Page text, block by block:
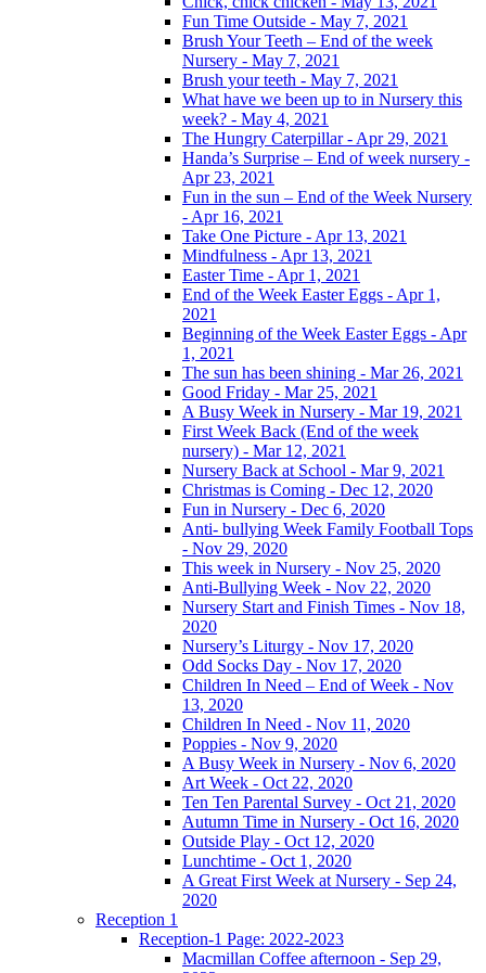
Fun Time Outside - May 7, 2021
Brush Your Teeth – End of the week
Nursery - May 7, 2021
Brush your teeth - May 7, 2021
What have we been up to in Nursery this
week? - May 4, 2021
The Hungry Caterpillar - Apr 29, 2021
Handa’s Surprise – End of week nursery -
Apr 23, 2021
Fun in the sun – End of the Week Nursery
- Apr 16, 2021
Take One Picture - Apr 13, 2021
Mindfulness - Apr 13, 2021
Easter Time - Apr 1, 2021
End of the Week Easter Eggs - Apr 1,
2021
Beginning of the Week Easter Eggs - Apr
1, 2021
The sun has been shining - Mar 26, 2021
Good Friday - Mar 25, 2021
A Busy Week in Nursery - Mar 19, 2021
First Week Back (End of the week
nursery) - Mar 12, 2021
Nursery Back at School - Mar 9, 2021
Christmas is Coming - Dec 12, 2020
Fun in Nursery - Dec 6, 2020
Anti- bullying Week Family Football Tops
- Nov 29, 2020
This week in Nursery - Nov 25, 2020
Anti-Bullying Week - Nov 22, 2020
Nursery Start and Finish Times - Nov 18,
2020
Nursery’s Liturgy - Nov 17, 2020
Odd Socks Day - Nov 17, 2020
Children In Need – End of Week - Nov
13, 2020
Children In Need - Nov 11, 2020
Poppies - Nov 9, 2020
A Busy Week in Nursery - Nov 6, 2020
Art Week - Oct 22, 2020
Ten Ten Parental Survey - Oct 21, 2020
Autumn Time in Nursery - Oct 16, 2020
Outside Play - Oct 12, 2020
Lunchtime - Oct 1, 2020
A Great First Week at Nursery - Sep 24,
2020
Reception 1
Reception-1 Page: 2022-2023
Macmillan Coffee afternoon - Sep 29,